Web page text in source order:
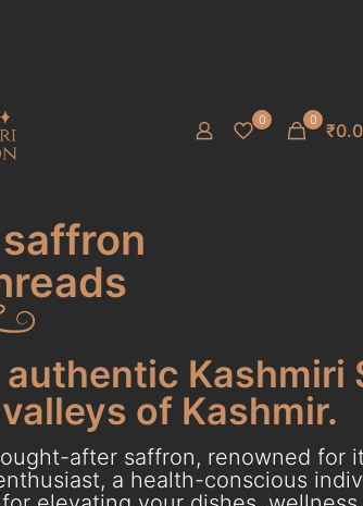
0 0
Kashmiri
of Kashmir.
after saffron, renowned for
a health-conscious